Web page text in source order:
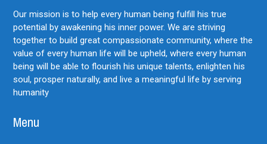
Our mission is to help every human being fulfill his true
potential by awakening his inner power. We are striving
together to build great compassionate community, where the
value of every human life will be upheld, where every human
being will be able to flourish his unique talents, enlighten his
soul, prosper naturally, and live a meaningful life by serving
humanity
Menu